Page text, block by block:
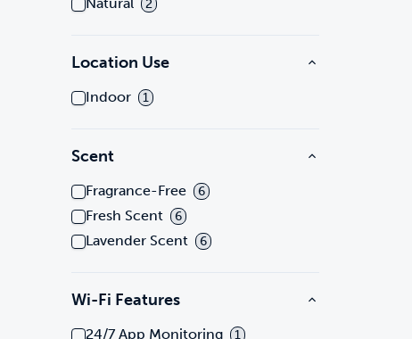
2
Location Use
Indoor 1
Scent
Fragrance-Free 6
Fresh Scent 6
Lavender Scent 6
Wi-Fi Features
24/7 App Monitoring 1